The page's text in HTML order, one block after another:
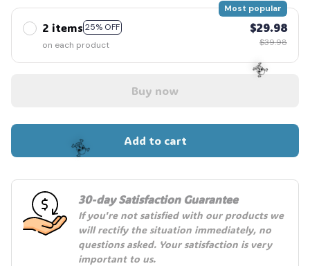
2 items 25% OFF
Most popular
on each product
$29.98
$39.98
Buy now
Add to cart
30-day Satisfaction Guarantee
If you're not satisfied with our products we
will rectify the situation immediately, no
questions asked. Your satisfaction is very
important to us.
☠️
☠️